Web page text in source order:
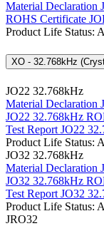
Material Declaration
ROHS Certificate
Product Life Status:
XO - 32.768kHz
JO22 32.768kHz
Material Declaration
JO22 32.768kHz
Test Report JO22
Product Life Status:
JO32 32.768kHz
Material Declaration
JO32 32.768kHz
Test Report JO32
Product Life Status:
JRO32